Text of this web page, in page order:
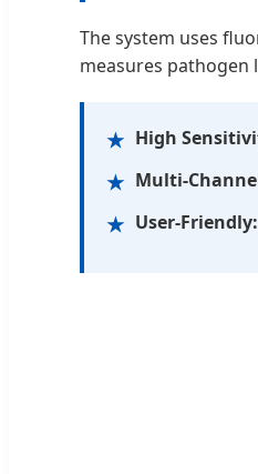
The system uses
measures pathogen
★ High
★ Multi-
★ User-Friendly: